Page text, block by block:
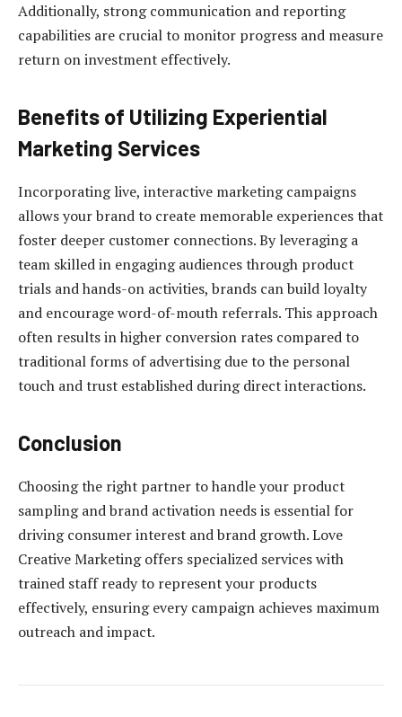
Additionally, strong communication and reporting
capabilities are crucial to monitor progress and measure
return on investment effectively.
Benefits of Utilizing Experiential
Marketing Services
Incorporating live, interactive marketing campaigns
allows your brand to create memorable experiences that
foster deeper customer connections. By leveraging a
team skilled in engaging audiences through product
trials and hands-on activities, brands can build loyalty
and encourage word-of-mouth referrals. This approach
often results in higher conversion rates compared to
traditional forms of advertising due to the personal
touch and trust established during direct interactions.
Conclusion
Choosing the right partner to handle your product
sampling and brand activation needs is essential for
driving consumer interest and brand growth. Love
Creative Marketing offers specialized services with
trained staff ready to represent your products
effectively, ensuring every campaign achieves maximum
outreach and impact.